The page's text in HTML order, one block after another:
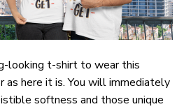
looking t-shirt to wear this
as here it is. You will immediately
softness and those unique